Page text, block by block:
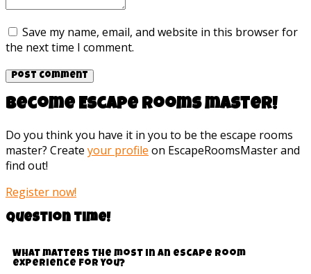
Save my name, email, and website in this browser for
the next time I comment.
Become Escape rooms master!
Do you think you have it in you to be the escape rooms
master? Create your profile on EscapeRoomsMaster and
find out!
Register now!
Question time!
What matters the most in an escape room
experience for you?